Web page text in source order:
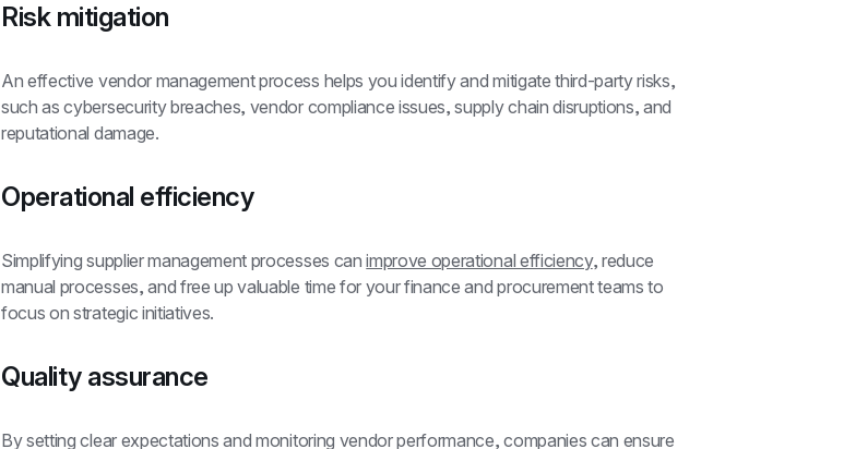
Risk mitigation
An effective vendor management process helps you identify and mitigate third-party risks,
such as cybersecurity breaches, vendor compliance issues, supply chain disruptions, and
reputational damage.
Operational efficiency
Simplifying supplier management processes can improve operational efficiency, reduce
manual processes, and free up valuable time for your finance and procurement teams to
focus on strategic initiatives.
Quality assurance
By setting clear expectations and monitoring vendor performance, companies can ensure